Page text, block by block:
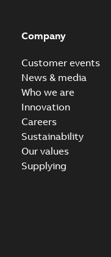
Company
Customer events
News & media
Who we are
Innovation
Careers
Sustainability
Our values
Supplying